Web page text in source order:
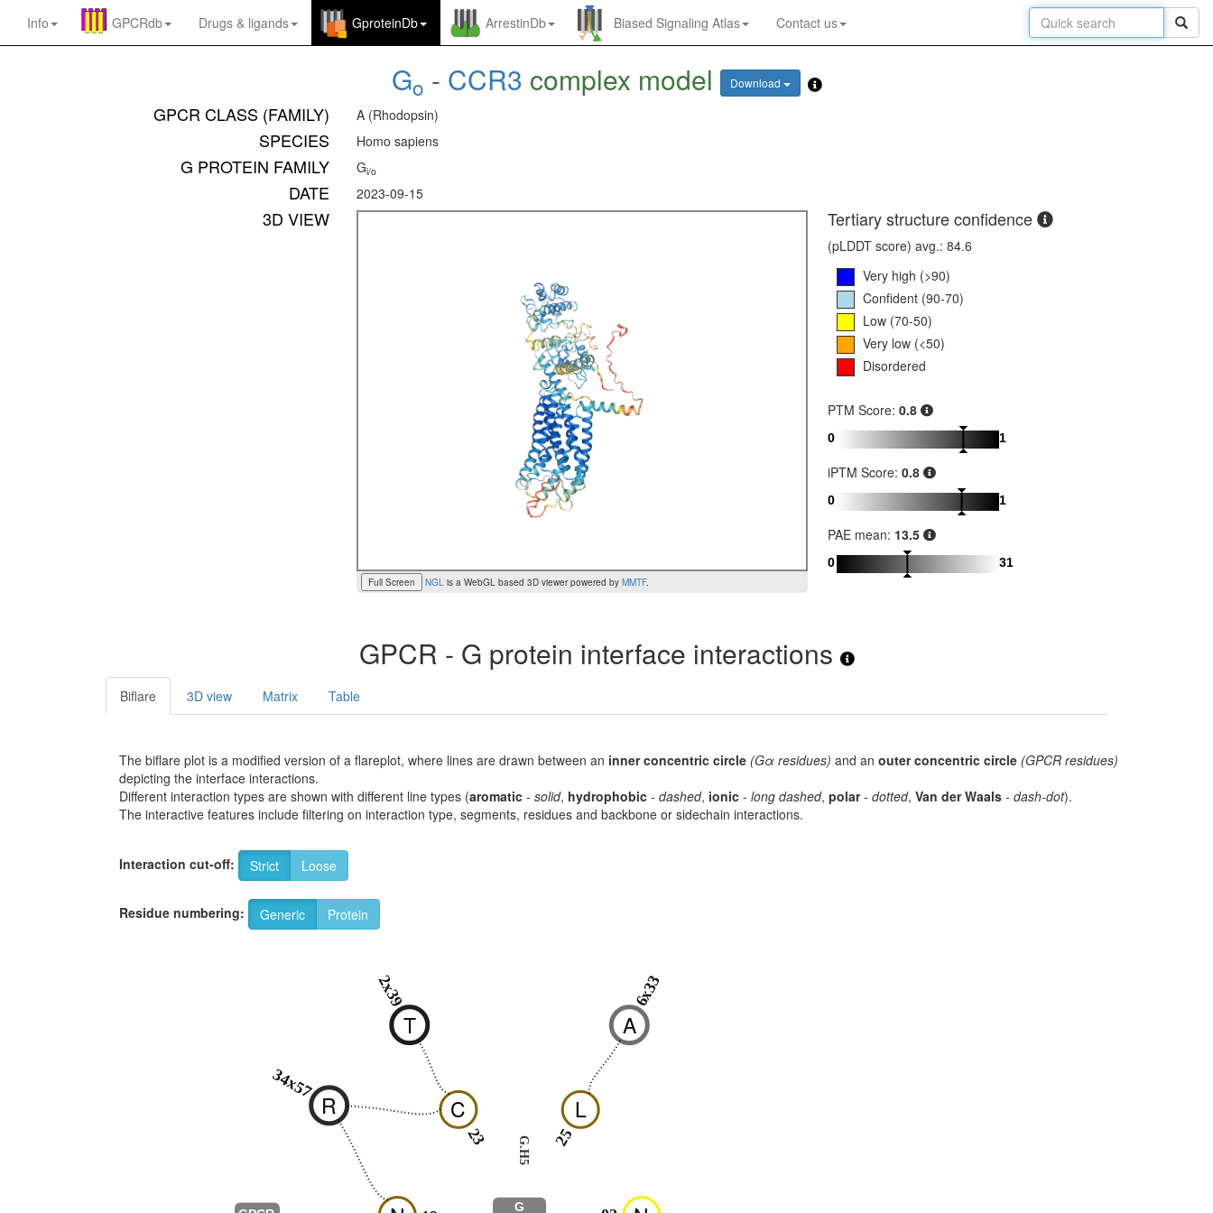
Info GPCRdb Drugs & ligands GproteinDb ArrestinDb Biased Signaling Atlas Contact us
Go - CCR3 complex model Download
GPCR CLASS (FAMILY) A (Rhodopsin)
SPECIES Homo sapiens
G PROTEIN FAMILY Gi/o
DATE 2023-09-15
3D VIEW
Full Screen NGLis a WebGL based 3D viewer powered by MMTF.
Tertiary structure confidence
(pLDDT score) avg.: 84.6
Very high (>90)
Confident (90-70)
Low (70-50)
Very low (<50)
Disordered
PTM Score: 0.8
0 1
iPTM Score: 0.8
0 1
PAE mean: 13.5
0 31
GPCR - G protein interface interactions
Biflare 3D view Matrix Table
The biflare plot is a modified version of a flareplot, where lines are drawn between an inner concentric circle (Gα residues) and an outer concentric circle (GPCR residues)
depicting the interface interactions.
Different interaction types are shown with different line types (aromatic - solid, hydrophobic - dashed, ionic - long dashed, polar- dotted, Van der Waals - dash-dot).
The interactive features include filtering on interaction type, segments, residues and backbone or sidechain interactions.
Interaction cut-off: Strict Loose
Residue numbering: Generic Protein
C
23
L
25
G.H5
G
A
6x33
T
2x39
R
34x57